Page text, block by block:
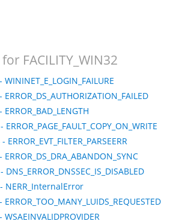
FACILITY_WIN32
- WININET_E_LOGIN_FAILURE
- ERROR_DS_AUTHORIZATION_FAILED
- ERROR_BAD_LENGTH
- ERROR_PAGE_FAULT_COPY_ON_WRITE
- ERROR_EVT_FILTER_PARSEERR
- ERROR_DS_DRA_ABANDON_SYNC
- DNS_ERROR_DNSSEC_IS_DISABLED
- NERR_InternalError
- ERROR_TOO_MANY_LUIDS_REQUESTED
- WSAEINVALIDPROVIDER